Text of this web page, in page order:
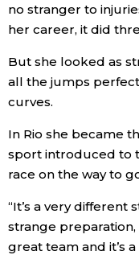
Entertainment
Family
Work
Education
Topics
no stranger to
her career, it did
But she looked as
all the jumps
curves.
In Rio she became
sport introduced to
race on the way to
“It’s a very different
strange preparation,
great team and it’s